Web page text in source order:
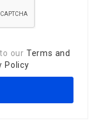
our Terms and
Policy